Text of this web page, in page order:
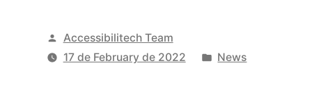
Posted
by
Accessibilitech Team
17 de February de 2022
Posted
News